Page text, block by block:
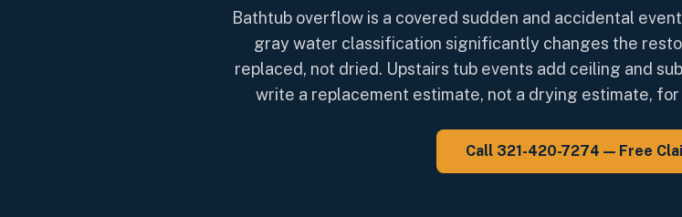
Bathtub overflow is a covered sudden and accidental
gray water classification significantly changes the
replaced, not dried. Upstairs tub events add ceiling and
write a replacement estimate, not a drying estimate,
Call 321-420-7274 — Free